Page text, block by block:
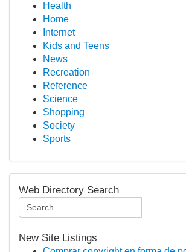
Health
Home
Internet
Kids and Teens
News
Recreation
Reference
Science
Shopping
Society
Sports
Web Directory Search
New Site Listings